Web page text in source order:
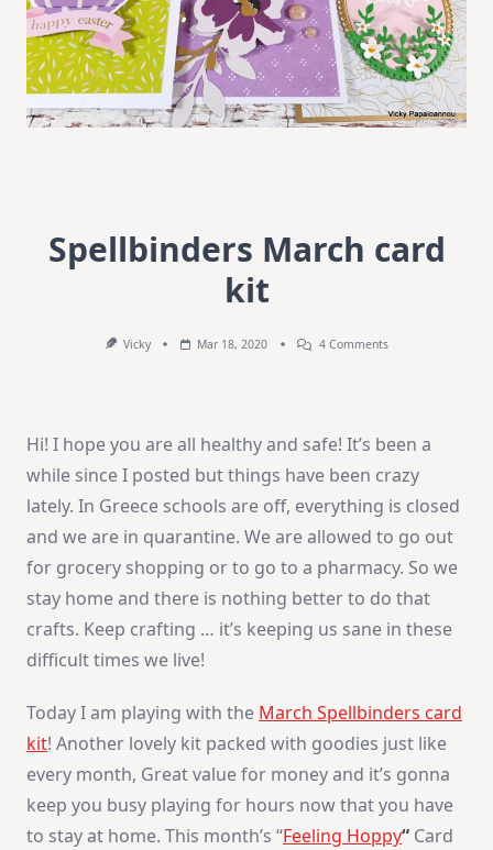
Spellbinders March card
kit
Vicky Mar 18, 2020 4 CommentsOn
Hi! I hope you are all healthy and safe! It’s been a
while since I posted but things have been crazy
lately. In Greece schools are off, everything is closed
and we are in quarantine. We are allowed to go out
for grocery shopping or to go to a pharmacy. So we
stay home and there is nothing better to do that
crafts. Keep crafting … it’s keeping us sane in these
difficult times we live!
Today I am playing with the March Spellbinders card
kit! Another lovely kit packed with goodies just like
every month, Great value for money and it’s gonna
keep you busy playing for hours now that you have
to stay at home. This month’s “Feeling Hoppy“ Card